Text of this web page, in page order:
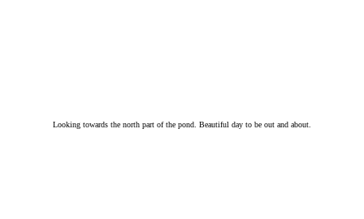
Looking towards the north part of the pond. Beautiful day to be out and about.